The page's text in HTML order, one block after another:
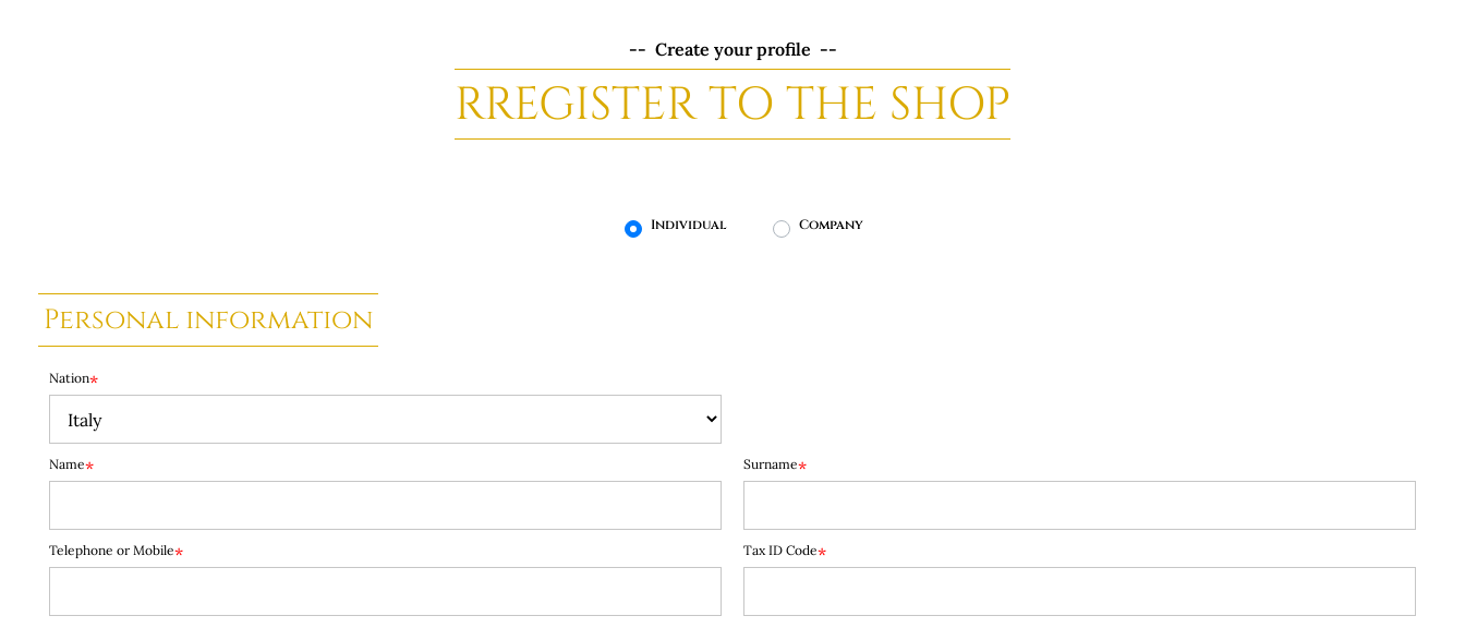
-- Create your profile --
RREGISTER TO THE SHOP
User type
Individual Company
Personal information
Nation*
Name* Surname*
Telephone or Mobile* Tax ID Code*